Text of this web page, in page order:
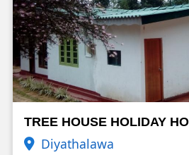
TREE HOUSE HOLIDAY
Diyathalawa